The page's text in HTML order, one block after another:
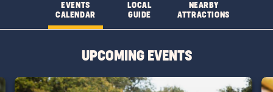
BUTTON AVAILABILITY
EVENTS
CALENDAR
LOCAL
GUIDE
NEARBY
ATTRACTIONS
UPCOMING EVENTS